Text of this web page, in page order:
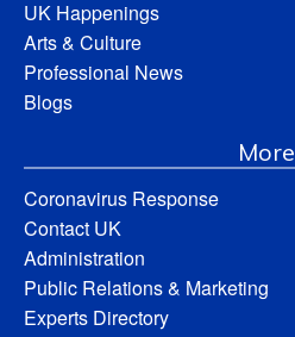
UK Happenings
Arts & Culture
Professional News
Blogs
More
Coronavirus Response
Contact UK
Administration
Public Relations & Marketing
Experts Directory